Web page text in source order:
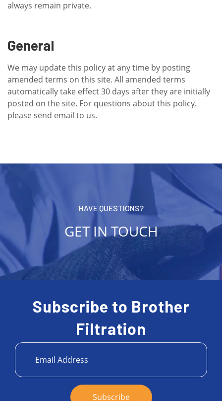
always remain private.
General
We may update this policy at any time by posting
amended terms on this site. All amended terms
automatically take effect 30 days after they are initially
posted on the site. For questions about this policy,
please send email to us.
HAVE QUESTIONS?
GET IN TOUCH
Subscribe to Brother
Filtration